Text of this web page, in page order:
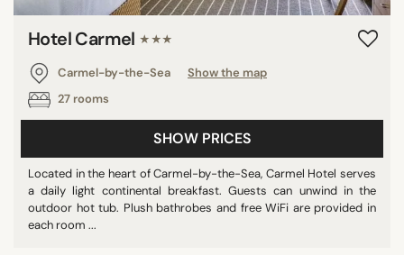
Hotel Carmel ★★★
Carmel-by-the-Sea
Show the map
27 rooms
SHOW PRICES
Located in the heart of Carmel-by-the-Sea, Carmel Hotel serves
a daily light continental breakfast. Guests can unwind in the
outdoor hot tub. Plush bathrobes and free WiFi are provided in
each room ...